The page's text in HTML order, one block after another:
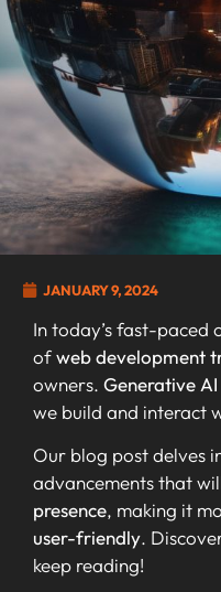
JANUARY 9, 2024
In today’s fast-paced
ofweb development
owners. Generative AI
we build and interact
Our blog post delves
advancements that
presence, making it
user-friendly.
keep reading!